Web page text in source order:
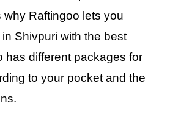
why Raftingoo lets you
Shivpuri with the best
has different packages for
to your pocket and the